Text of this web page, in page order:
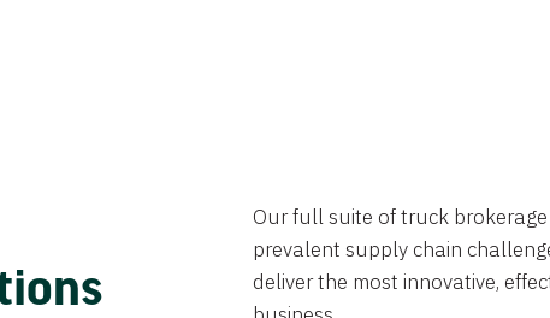
Our full suite of truck
prevalent supply chain
deliver the most innovative,